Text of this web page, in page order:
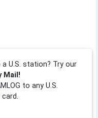
U.S. station? Try our
Mail!
to any U.S.